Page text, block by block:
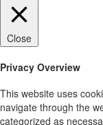
Close
Privacy Overview
This website uses
navigate through the
categorized as